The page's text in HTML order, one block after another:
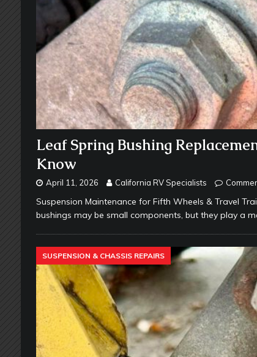
Leaf Spring Bushing
Know
April 11, 2026 California RV Specialists
Suspension Maintenance for Fifth Wheels & Travel
bushings may be small components, but they play a
SUSPENSION & CHASSIS REPAIRS